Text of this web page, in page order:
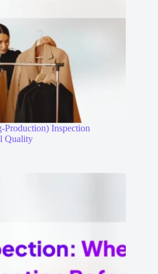
Inspection
Quality